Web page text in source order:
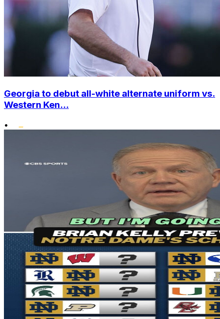
Georgia to debut all-white alternate uniform vs.
Western Ken...
•